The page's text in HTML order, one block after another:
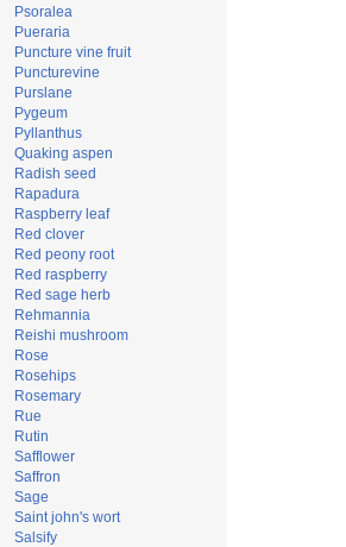
Psoralea
Pueraria
Puncture vine fruit
Puncturevine
Purslane
Pygeum
Pyllanthus
Quaking aspen
Radish seed
Rapadura
Raspberry leaf
Red clover
Red peony root
Red raspberry
Red sage herb
Rehmannia
Reishi mushroom
Rose
Rosehips
Rosemary
Rue
Rutin
Safflower
Saffron
Sage
Saint john's wort
Salsify